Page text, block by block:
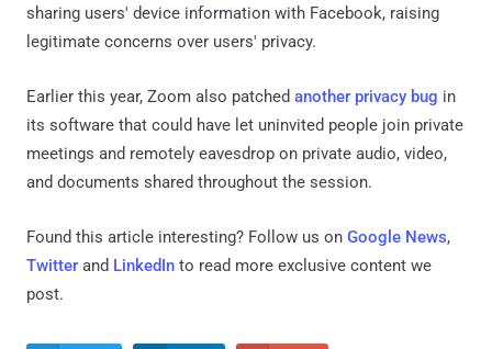
sharing users' device information with Facebook, raising
legitimate concerns over users' privacy.
Earlier this year, Zoom also patched another privacy bug in
its software that could have let uninvited people join private
meetings and remotely eavesdrop on private audio, video,
and documents shared throughout the session.
Found this article interesting? Follow us on Google News,
Twitter and LinkedIn to read more exclusive content we
post.